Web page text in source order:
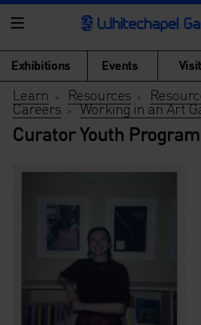
Exhibitions Events Visit
Learn > Resources >
Careers > Working in an Art
Curator Youth